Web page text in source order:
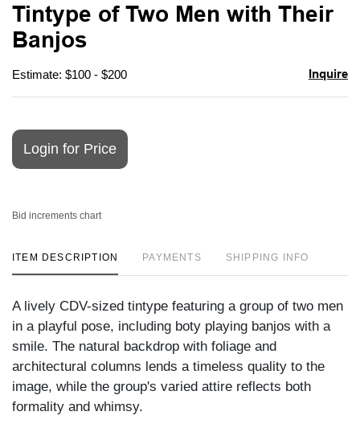
Tintype of Two Men with Their
Banjos
Estimate: $100 - $200 Inquire
Login for Price
Bid increments chart
ITEM DESCRIPTION PAYMENTS SHIPPING INFO
A lively CDV-sized tintype featuring a group of two men
in a playful pose, including boty playing banjos with a
smile. The natural backdrop with foliage and
architectural columns lends a timeless quality to the
image, while the group's varied attire reflects both
formality and whimsy.